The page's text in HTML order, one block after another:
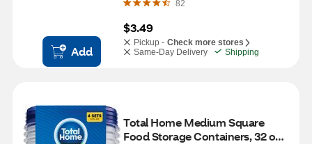
Add
82
$3.49
Pickup - Check more stores
Same-Day Delivery
Shipping
Total Home Medium Square
Food Storage Containers, 32 oz,